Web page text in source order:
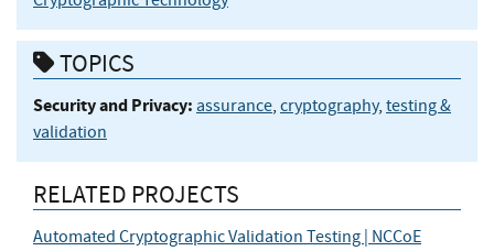
TOPICS
Security and Privacy: assurance, cryptography, testing &
validation
RELATED PROJECTS
Automated Cryptographic Validation Testing | NCCoE